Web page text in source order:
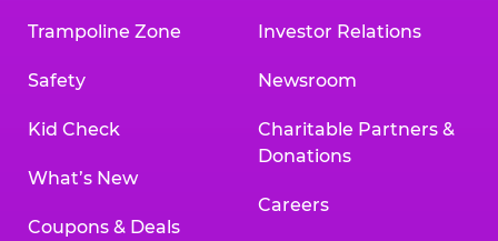
Trampoline Zone
Safety
Kid Check
What’s New
Coupons & Deals
Investor Relations
Newsroom
Charitable Partners &
Donations
Careers